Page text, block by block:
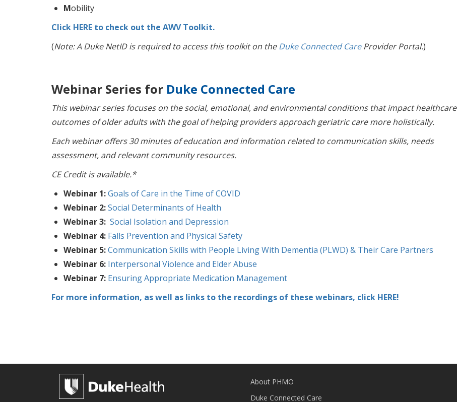
Mobility
Click HERE to check out the AWV Toolkit.
(Note: A Duke NetID is required to access this toolkit on theDuke Connected CareProvider Portal.)
Webinar Series for Duke Connected Care
This webinar series focuses on the social, emotional, and environmental conditions that impact healthcare
outcomes of older adults with the goal of helping providers approach geriatric care more holistically.
Each webinar offers 30 minutes of education and information related to communication skills, needs
assessment, and relevant community resources.
CE Credit is available.*
Webinar 1:Goals of Care in the Time of COVID
Webinar 2:Social Determinants of Health
Webinar 3: Social Isolation and Depression
Webinar 4: Falls Prevention and Physical Safety
Webinar 5:Communication Skills with People Living With Dementia (PLWD) & Their Care Partners
Webinar 6: Interpersonal Violence and Elder Abuse
Webinar 7: Ensuring Appropriate Medication Management
For more information, as well as links to the recordings of these webinars, click HERE!
About PHMO
Duke Connected Care